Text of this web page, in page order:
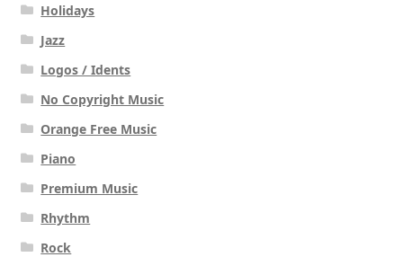
Holidays
Jazz
Logos / Idents
No Copyright Music
Orange Free Music
Piano
Premium Music
Rhythm
Rock